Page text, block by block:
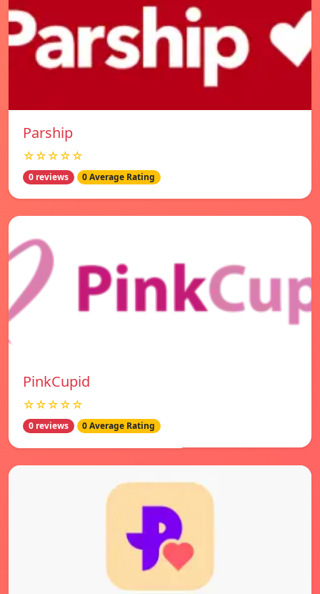
Parship
☆☆☆☆☆
0 reviews 0 Average Rating
PinkCupid
☆☆☆☆☆
0 reviews 0 Average Rating